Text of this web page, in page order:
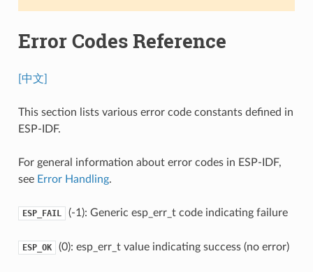
Error Codes Reference
[中文]
This section lists various error code constants defined in
ESP-IDF.
For general information about error codes in ESP-IDF,
see Error Handling.
ESP_FAIL (-1): Generic esp_err_t code indicating failure
ESP_OK (0): esp_err_t value indicating success (no error)